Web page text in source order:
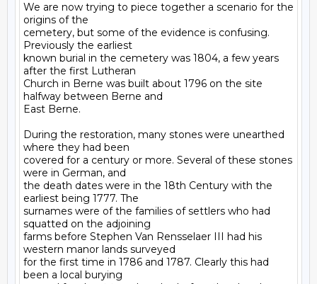
We are now trying to piece together a scenario for the
origins of the
cemetery, but some of the evidence is confusing.
Previously the earliest
known burial in the cemetery was 1804, a few years
after the first Lutheran
Church in Berne was built about 1796 on the site
halfway between Berne and
East Berne.
During the restoration, many stones were unearthed
where they had been
covered for a century or more. Several of these stones
were in German, and
the death dates were in the 18th Century with the
earliest being 1777. The
surnames were of the families of settlers who had
squatted on the adjoining
farms before Stephen Van Rensselaer III had his
western manor lands surveyed
for the first time in 1786 and 1787. Clearly this had
been a local burying